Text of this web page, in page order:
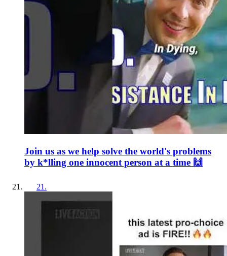
Join us as we help solve the world's problems
by k*lling one innocent person at a time 🙌
21 .